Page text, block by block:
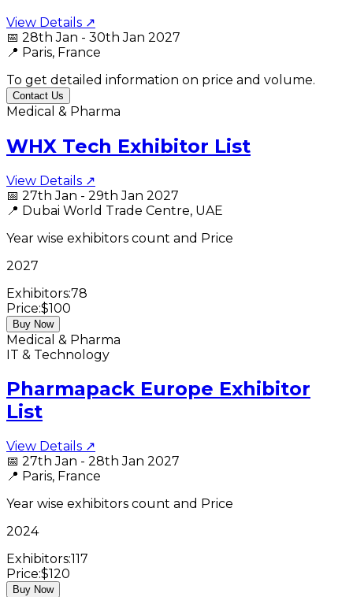
View Details ↗
📅 28th Jan - 30th Jan 2027
📍 Paris, France
To get detailed information on price and volume.
Contact Us
Medical & Pharma
WHX Tech Exhibitor List
View Details ↗
📅 27th Jan - 29th Jan 2027
📍 Dubai World Trade Centre, UAE
Year wise exhibitors count and Price
2027
Exhibitors:78
Price:$100
Buy Now
Medical & Pharma
IT & Technology
Pharmapack Europe Exhibitor
List
View Details ↗
📅 27th Jan - 28th Jan 2027
📍 Paris, France
Year wise exhibitors count and Price
2024
Exhibitors:117
Price:$120
Buy Now